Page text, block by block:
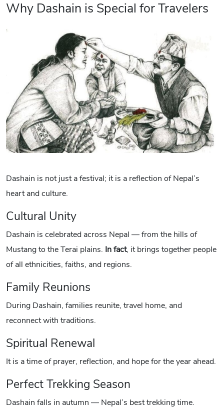
Why Dashain is Special for Travelers
Dashain is not just a festival; it is a reflection of Nepal’s
heart and culture.
Cultural Unity
Dashain is celebrated across Nepal — from the hills of
Mustang to the Terai plains. In fact, it brings together people
of all ethnicities, faiths, and regions.
Family Reunions
During Dashain, families reunite, travel home, and
reconnect with traditions.
Spiritual Renewal
It is a time of prayer, reflection, and hope for the year ahead.
Perfect Trekking Season
Dashain falls in autumn — Nepal’s best trekking time.